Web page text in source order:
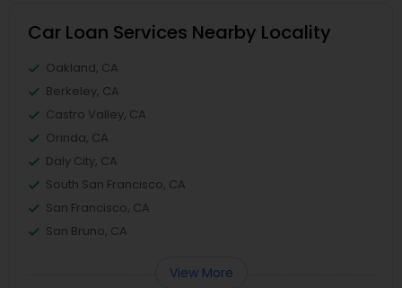
Car Loan Services Nearby Locality
Oakland, CA
Berkeley, CA
Castro Valley, CA
Orinda, CA
Daly City, CA
South San Francisco, CA
San Francisco, CA
San Bruno, CA
View More